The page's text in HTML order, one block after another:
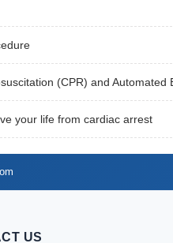
(CPR) and Automated
your life from cardiac arrest
US